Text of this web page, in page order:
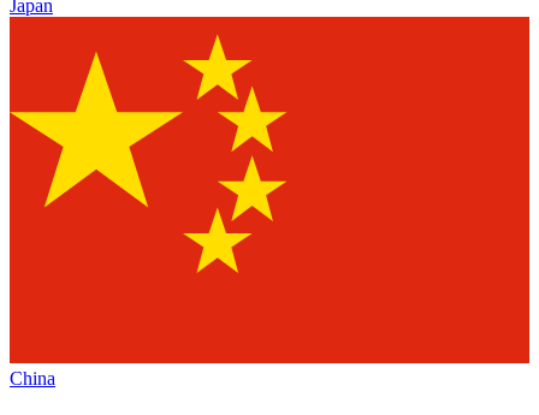
Japan
China